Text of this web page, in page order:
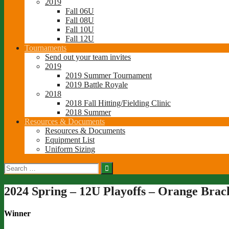
Fall 06U
Fall 08U
Fall 10U
Fall 12U
Tournaments
Send out your team invites
2019
2019 Summer Tournament
2019 Battle Royale
2018
2018 Fall Hitting/Fielding Clinic
2018 Summer
Resources & Documents
Resources & Documents
Equipment List
Uniform Sizing
Search
for:
2024 Spring – 12U Playoffs – Orange
Winner